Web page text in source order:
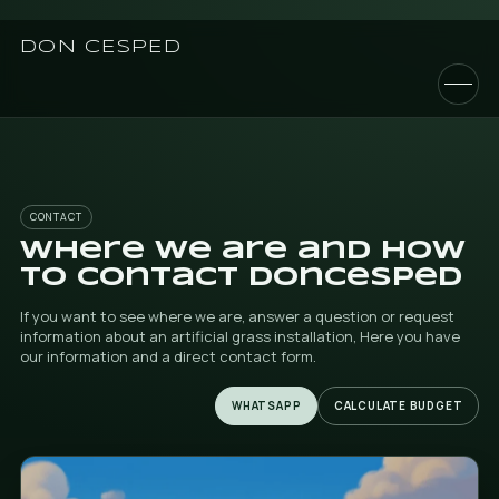
DON CESPED
CONTACT
Where we are and
to contact
If you want to see where we are, answer a question or
information about an artificial grass installation, Here